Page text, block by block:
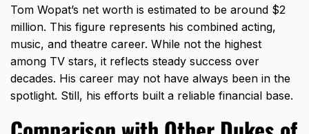
Tom Wopat’s net worth is estimated to be around $2
million. This figure represents his combined acting,
music, and theatre career. While not the highest
among TV stars, it reflects steady success over
decades. His career may not have always been in the
spotlight. Still, his efforts built a reliable financial base.